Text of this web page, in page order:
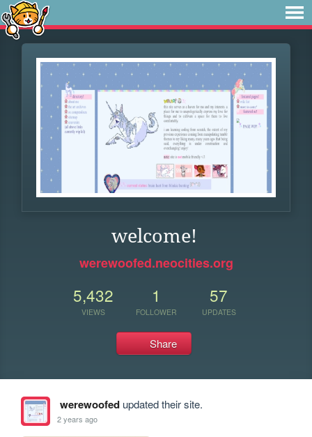
welcome!
werewoofed.neocities.org
5,432
VIEWS
1
FOLLOWER
57
UPDATES
Share
werewoofedupdated their site.
2 years ago